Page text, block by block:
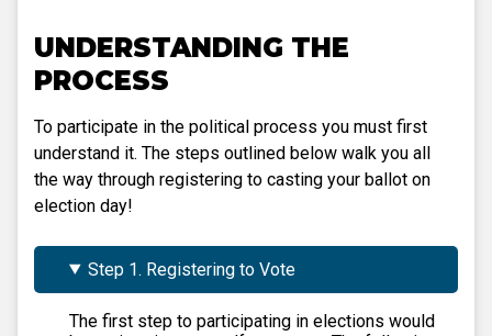
UNDERSTANDING THE
PROCESS
To participate in the political process you must first
understand it. The steps outlined below walk you all
the way through registering to casting your ballot on
election day!
Step 1. Registering to Vote
The first step to participating in elections would